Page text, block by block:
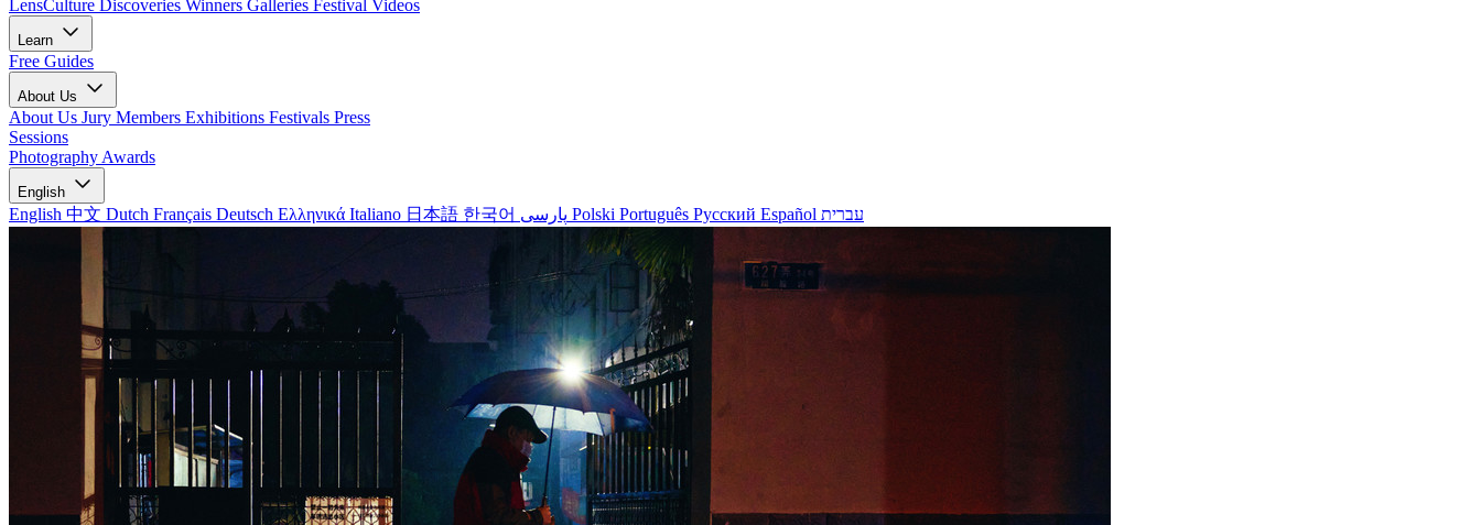
LensCulture Discoveries Winners Galleries Festival Videos
Learn
Free Guides
About Us
About Us Jury Members Exhibitions Festivals Press
Sessions
Photography Awards
English
English 中文 Dutch Français Deutsch Ελληνικά Italiano 日本語 한국어 Polski Português Русский Español עברית